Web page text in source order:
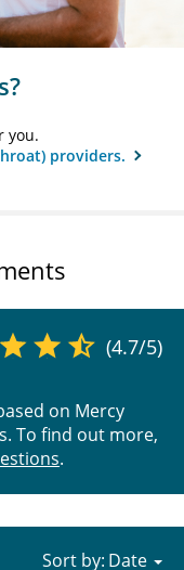
you.
providers.
(4.7/5)
on Mercy
To find out more,
.
Sort by: